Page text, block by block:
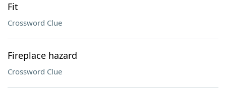
Fit
Crossword Clue
Fireplace hazard
Crossword Clue